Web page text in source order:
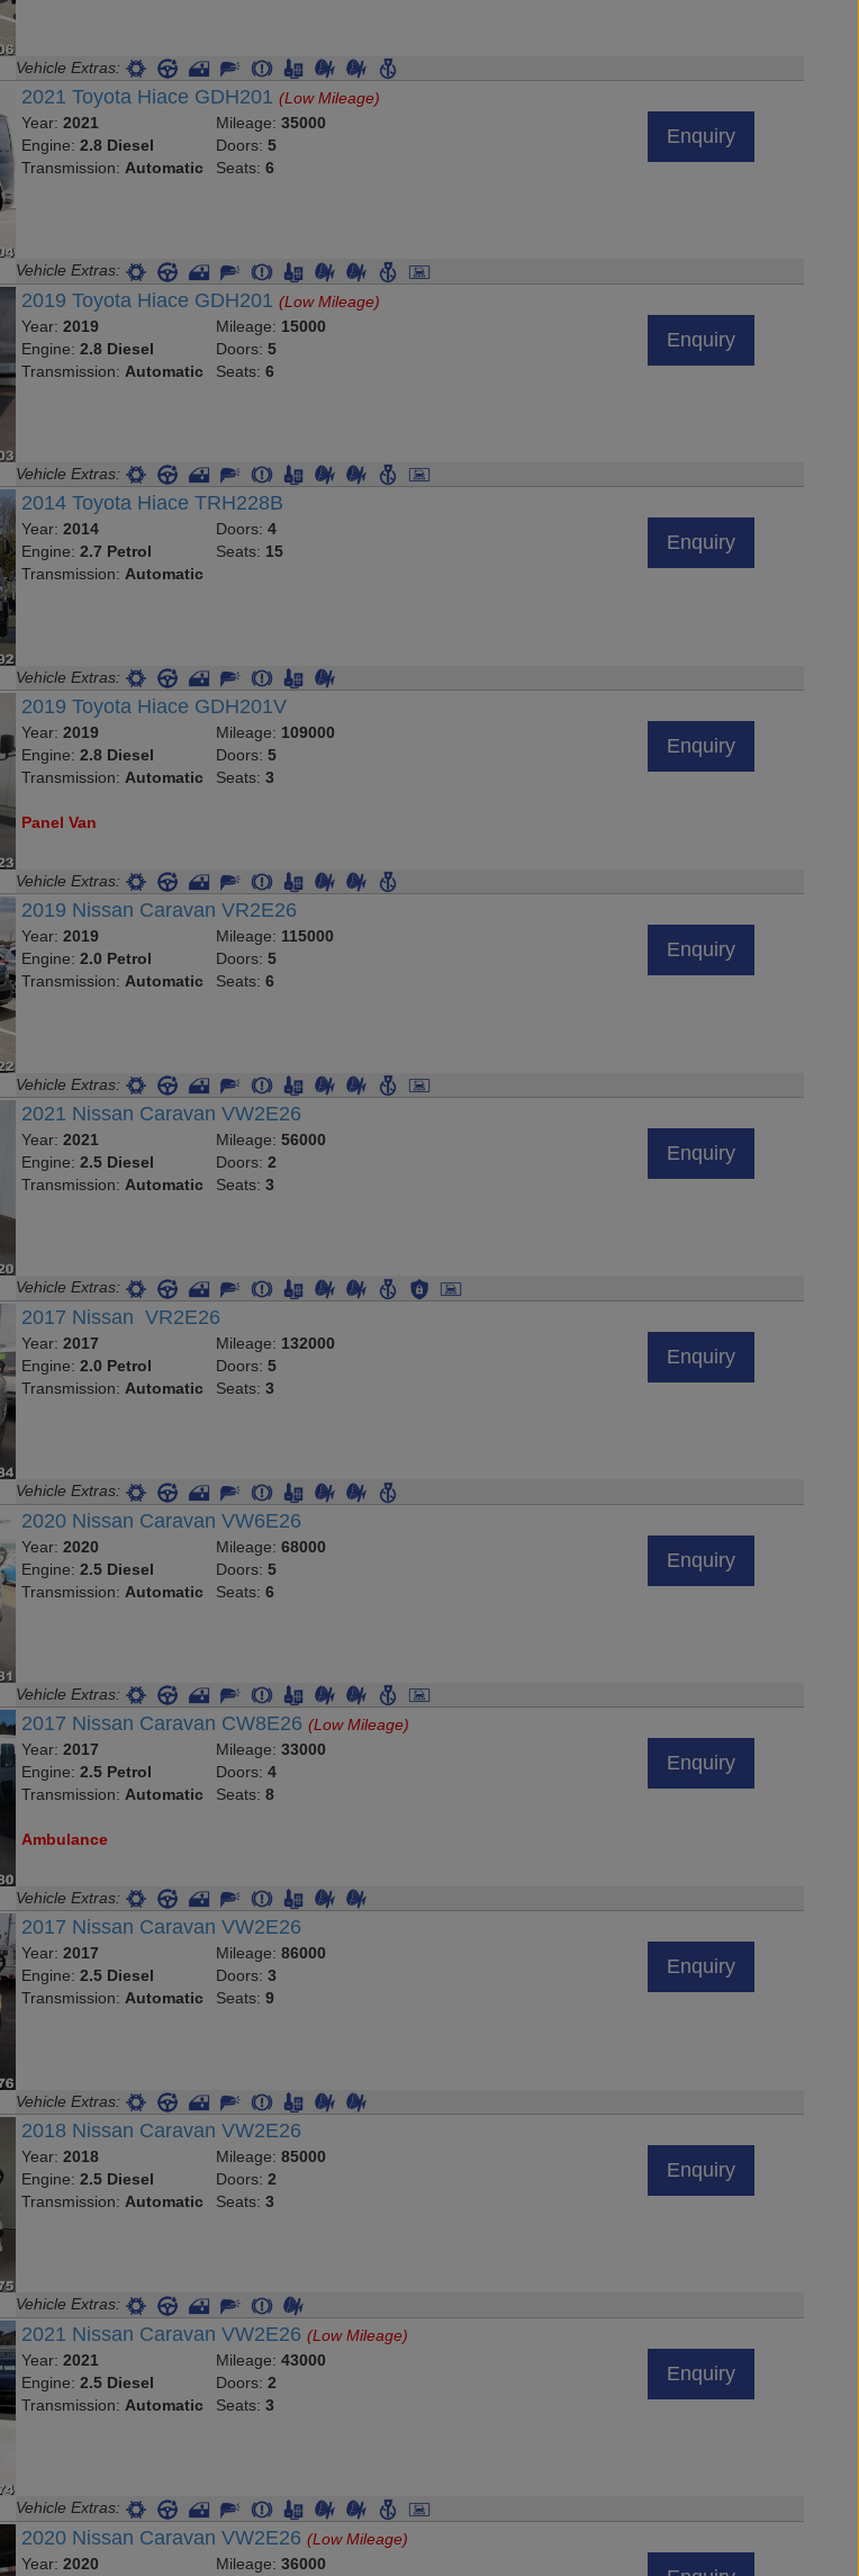
Vehicle Extras:
2021 Toyota Hiace GDH201(Low Mileage)
Year:2021
Engine:2.8 Diesel
Transmission: Automatic
Mileage: 35000
Doors: 5
Seats: 6
Enquiry
Vehicle Extras:
2019 Toyota Hiace GDH201(Low Mileage)
Year:2019
Engine:2.8 Diesel
Transmission: Automatic
Mileage: 15000
Doors: 5
Seats: 6
Enquiry
Vehicle Extras:
2014 Toyota Hiace TRH228B
Year:2014
Engine:2.7 Petrol
Transmission:Automatic
Doors: 4
Seats: 15 Enquiry
Vehicle Extras:
2019 Toyota Hiace GDH201V
Year:2019
Engine:2.8 Diesel
Transmission:Automatic
Mileage: 109000
Doors: 5
Seats: 3
Panel Van
Enquiry
Vehicle Extras:
2019 Nissan Caravan VR2E26
Year:2019
Engine:2.0 Petrol
Transmission: Automatic
Mileage: 115000
Doors: 5
Seats: 6
Enquiry
Vehicle Extras:
2021 Nissan Caravan VW2E26
Year:2021
Engine:2.5 Diesel
Transmission: Automatic
Mileage: 56000
Doors: 2
Seats: 3
Enquiry
Vehicle Extras:
2017 Nissan VR2E26
Year:2017
Engine:2.0 Petrol
Transmission: Automatic
Mileage: 132000
Doors: 5
Seats: 3
Enquiry
Vehicle Extras:
2020 Nissan Caravan VW6E26
Year:2020
Engine:2.5 Diesel
Transmission: Automatic
Mileage: 68000
Doors: 5
Seats: 6
Enquiry
Vehicle Extras:
2017 Nissan Caravan CW8E26(Low Mileage)
Year:2017
Engine:2.5 Petrol
Transmission:Automatic
Mileage: 33000
Doors: 4
Seats: 8
Ambulance
Enquiry
Vehicle Extras:
2017 Nissan Caravan VW2E26
Year:2017
Engine:2.5 Diesel
Transmission: Automatic
Mileage: 86000
Doors: 3
Seats: 9
Enquiry
Vehicle Extras:
2018 Nissan Caravan VW2E26
Year:2018
Engine:2.5 Diesel
Transmission: Automatic
Mileage: 85000
Doors: 2
Seats: 3
Enquiry
Vehicle Extras:
2021 Nissan Caravan VW2E26(Low Mileage)
Year:2021
Engine:2.5 Diesel
Transmission: Automatic
Mileage: 43000
Doors: 2
Seats: 3
Enquiry
Vehicle Extras:
2020 Nissan Caravan VW2E26(Low Mileage)
Year:2020 Mileage: 36000